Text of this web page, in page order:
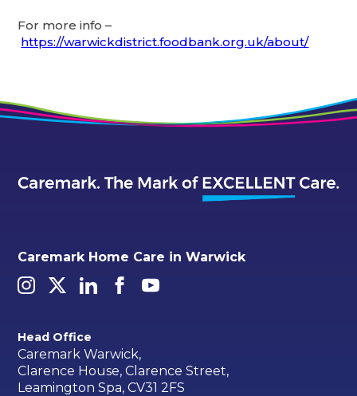
For more info –
https://warwickdistrict.foodbank.org.uk/about/
Caremark Home Care in Warwick
Head Office
Caremark Warwick,
Clarence House, Clarence Street,
Leamington Spa, CV31 2FS